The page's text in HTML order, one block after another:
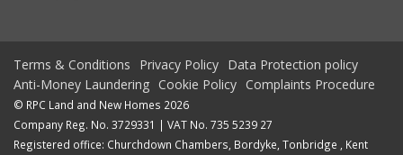
Terms & Conditions Privacy Policy Data Protection policy
Anti-Money Laundering Cookie Policy Complaints Procedure
© RPC Land and New Homes 2026
Company Reg. No. 3729331 | VAT No. 735 5239 27
Registered office: Churchdown Chambers, Bordyke, Tonbridge , Kent